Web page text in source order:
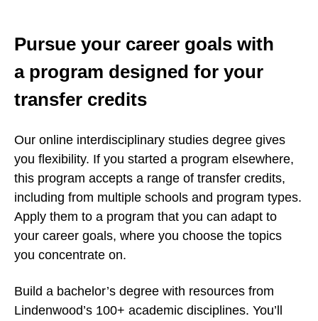
Pursue your career goals with
a program designed for your
transfer credits
Our online interdisciplinary studies degree gives
you flexibility. If you started a program elsewhere,
this program accepts a range of transfer credits,
including from multiple schools and program types.
Apply them to a program that you can adapt to
your career goals, where you choose the topics
you concentrate on.
Build a bachelor’s degree with resources from
Lindenwood’s 100+ academic disciplines. You’ll